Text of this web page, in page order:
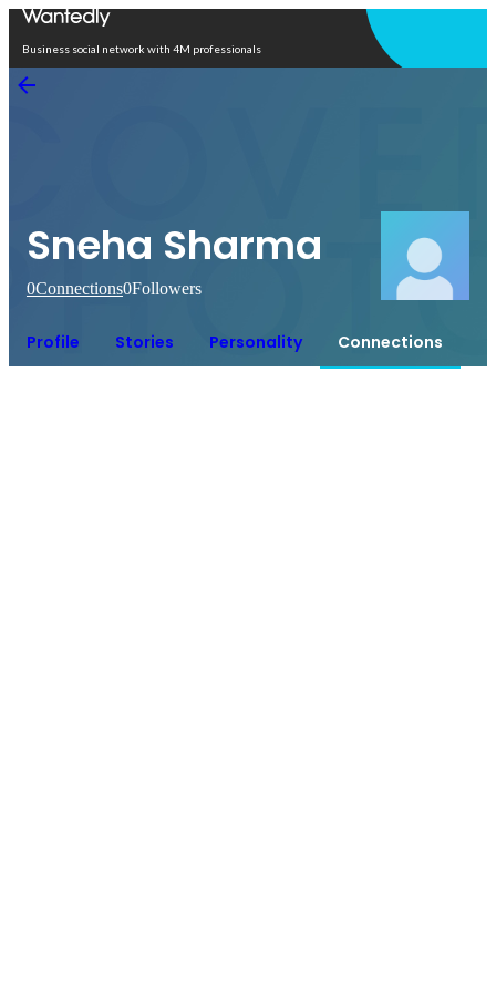
Business social network with 4M professionals
Sneha Sharma
0Connections0Followers
Profile Stories Personality Connections